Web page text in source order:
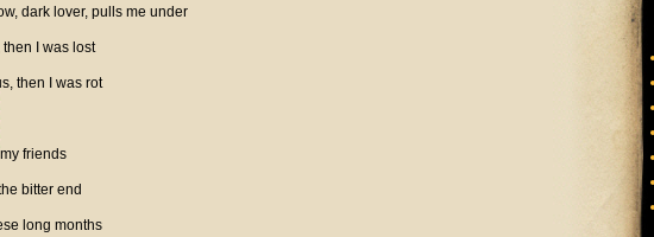
dark lover, pulls me under
then I was lost
then I was rot
friends
bitter end
long months